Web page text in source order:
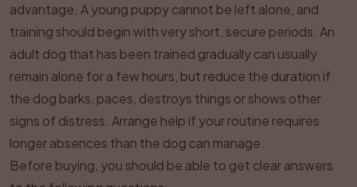
advantage. A young puppy cannot be left alone, and
training should begin with very short, secure periods. An
adult dog that has been trained gradually can usually
remain alone for a few hours, but reduce the duration if
the dog barks, paces, destroys things or shows other
signs of distress. Arrange help if your routine requires
longer absences than the dog can manage.
Before buying, you should be able to get clear answers